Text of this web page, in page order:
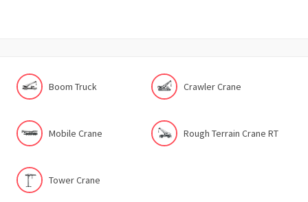
Boom Truck Crawler Crane
Mobile Crane Rough Terrain Crane RT
Tower Crane